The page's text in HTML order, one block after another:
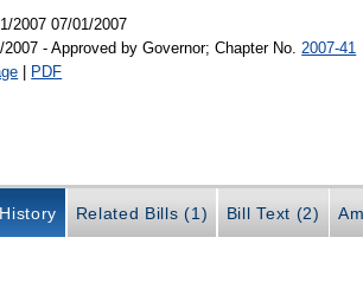
2007 07/01/2007
2007 - Approved by Governor; Chapter No. 2007-41
| PDF
Related Bills (1) Bill Text (2)